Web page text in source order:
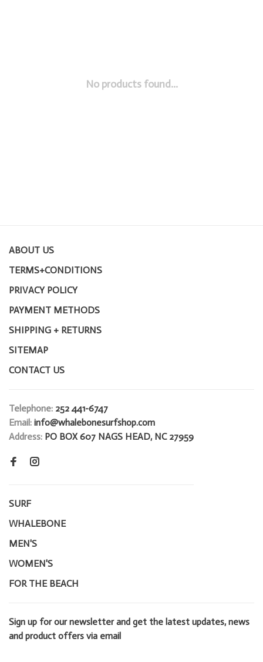
No products found...
ABOUT US
TERMS+CONDITIONS
PRIVACY POLICY
PAYMENT METHODS
SHIPPING + RETURNS
SITEMAP
CONTACT US
Telephone: 252 441-6747
Email: info@whalebonesurfshop.com
Address: PO BOX 607 NAGS HEAD, NC 27959
SURF
WHALEBONE
MEN'S
WOMEN'S
FOR THE BEACH
Sign up for our newsletter and get the latest updates, news
and product offers via email